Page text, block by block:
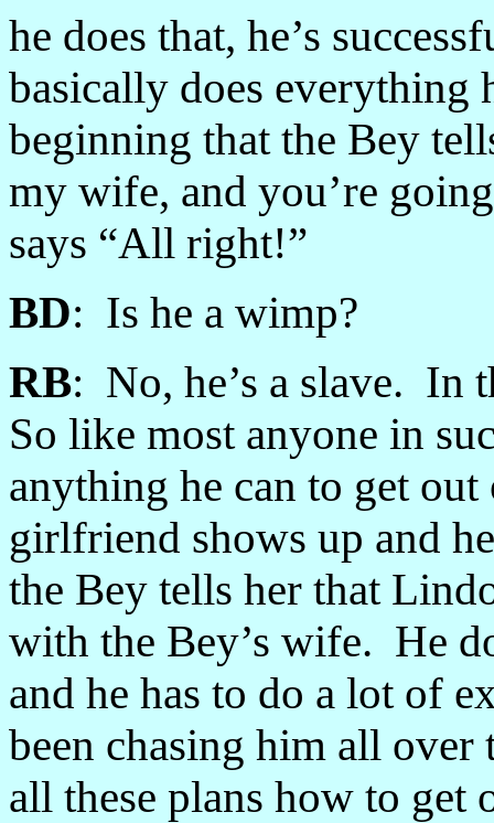
he does that, he’s
basically does everything
beginning that the Bey
my wife, and you’re
says “All right!”
BD: Is he a wimp?
RB: No, he’s a slave. In
So like most anyone in
anything he can to get
girlfriend shows up and
the Bey tells her that
with the Bey’s wife. He
and he has to do a lot of
been chasing him all over
all these plans how to